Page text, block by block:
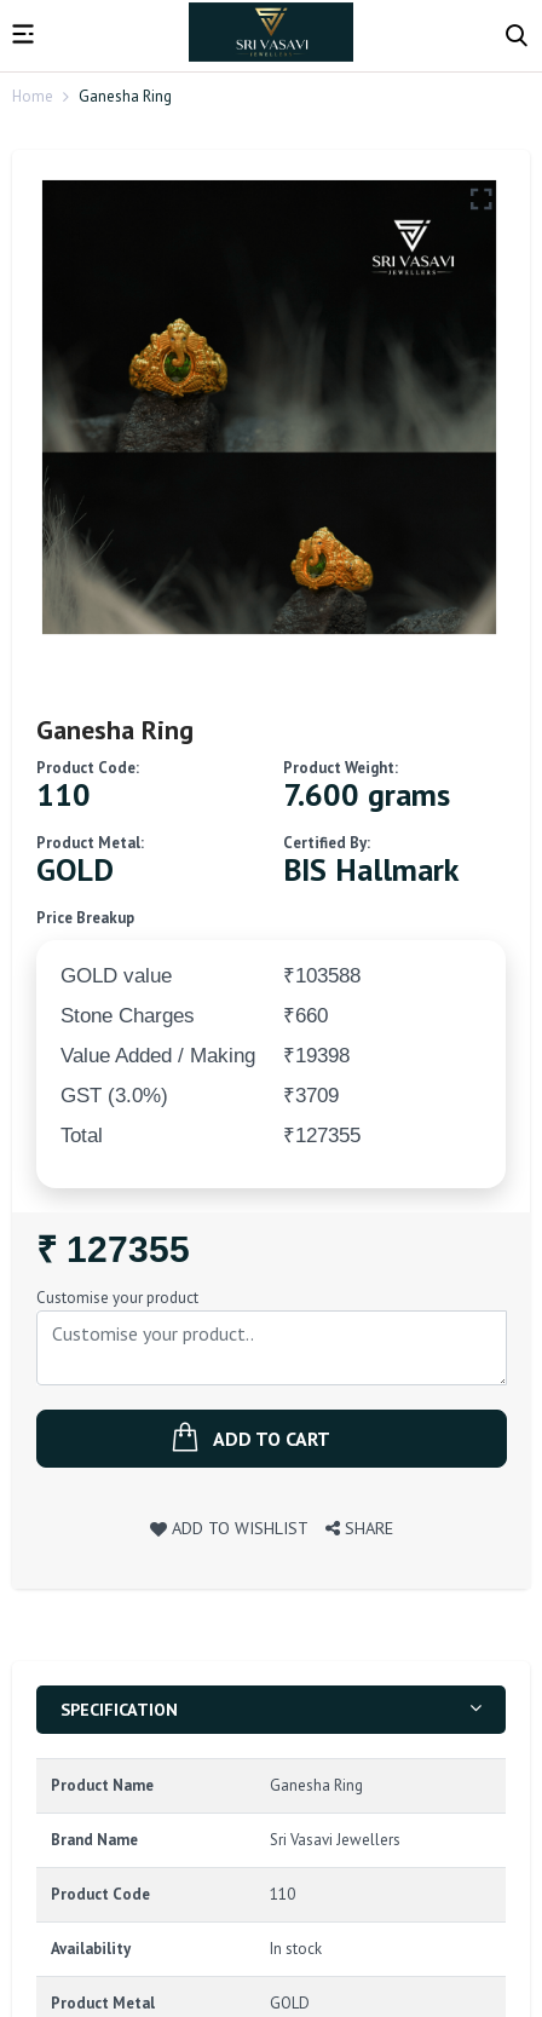
Home Ganesha Ring
Ganesha Ring
Product Code:
110
Product Weight:
7.600 grams
Product Metal:
GOLD
Certified By:
BIS Hallmark
Price Breakup
GOLD value
₹103588
Stone Charges
₹660
Value Added / Making
₹19398
GST (3.0%)
₹3709
Total
₹127355
Regular
Price
₹ 127355
Customise your product
ADD TO CART
ADD TO WISHLIST SHARE
SPECIFICATION
Product Name Ganesha Ring
Brand Name Sri Vasavi Jewellers
Product Code 110
Availability In stock
Product Metal GOLD